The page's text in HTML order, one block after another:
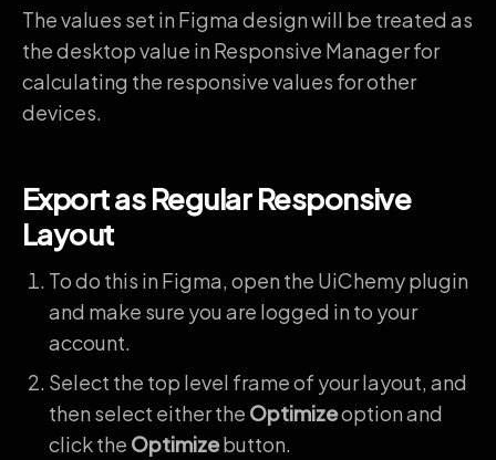
The values set in Figma design will be treated as
the desktop value in Responsive Manager for
calculating the responsive values for other
devices.
Export as Regular Responsive
Layout
To do this in Figma, open the UiChemy plugin
and make sure you are logged in to your
account.
Select the top level frame of your layout, and
then select either the Optimizeoption and
click the Optimizebutton.